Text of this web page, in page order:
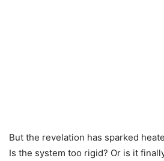
But the revelation has sparked
Is the system too rigid? Or is it